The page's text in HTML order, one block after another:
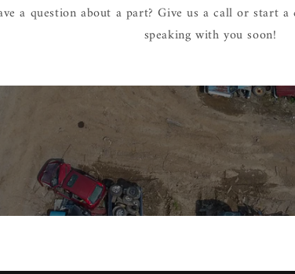
a question about a part? Give us a call or start
speaking with you soon!